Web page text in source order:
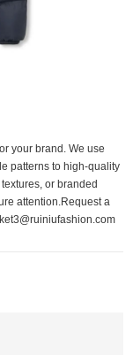
your brand. We use
patterns to high-quality
or branded
attention.Request a